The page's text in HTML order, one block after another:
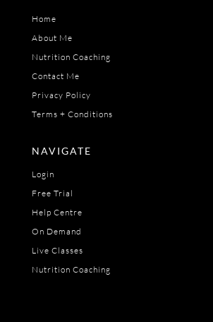
Home
About Me
Nutrition Coaching
Contact Me
Privacy Policy
Terms + Conditions
NAVIGATE
Login
Free Trial
Help Centre
On Demand
Live Classes
Nutrition Coaching